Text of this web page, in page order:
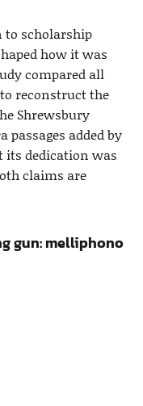
to scholarship
how it was
compared all
reconstruct the
Shrewsbury
added by
dedication was
claims are
gun: melliphono